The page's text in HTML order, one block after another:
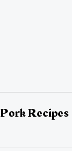
Pork Recipes